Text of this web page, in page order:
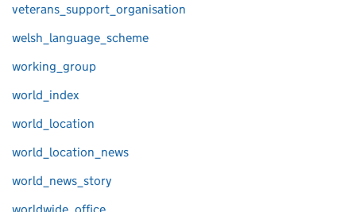
veterans_support_organisation
welsh_language_scheme
working_group
world_index
world_location
world_location_news
world_news_story